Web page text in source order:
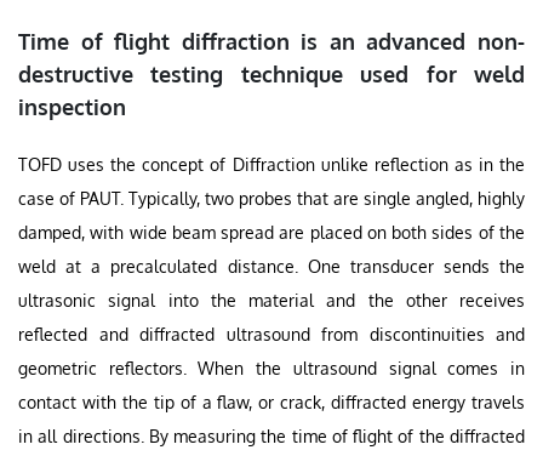
Time of flight diffraction is an advanced non-
destructive testing technique used for weld
inspection
TOFD uses the concept of Diffraction unlike reflection as in the
case of PAUT. Typically, two probes that are single angled, highly
damped, with wide beam spread are placed on both sides of the
weld at a precalculated distance. One transducer sends the
ultrasonic signal into the material and the other receives
reflected and diffracted ultrasound from discontinuities and
geometric reflectors. When the ultrasound signal comes in
contact with the tip of a flaw, or crack, diffracted energy travels
in all directions. By measuring the time of flight of the diffracted